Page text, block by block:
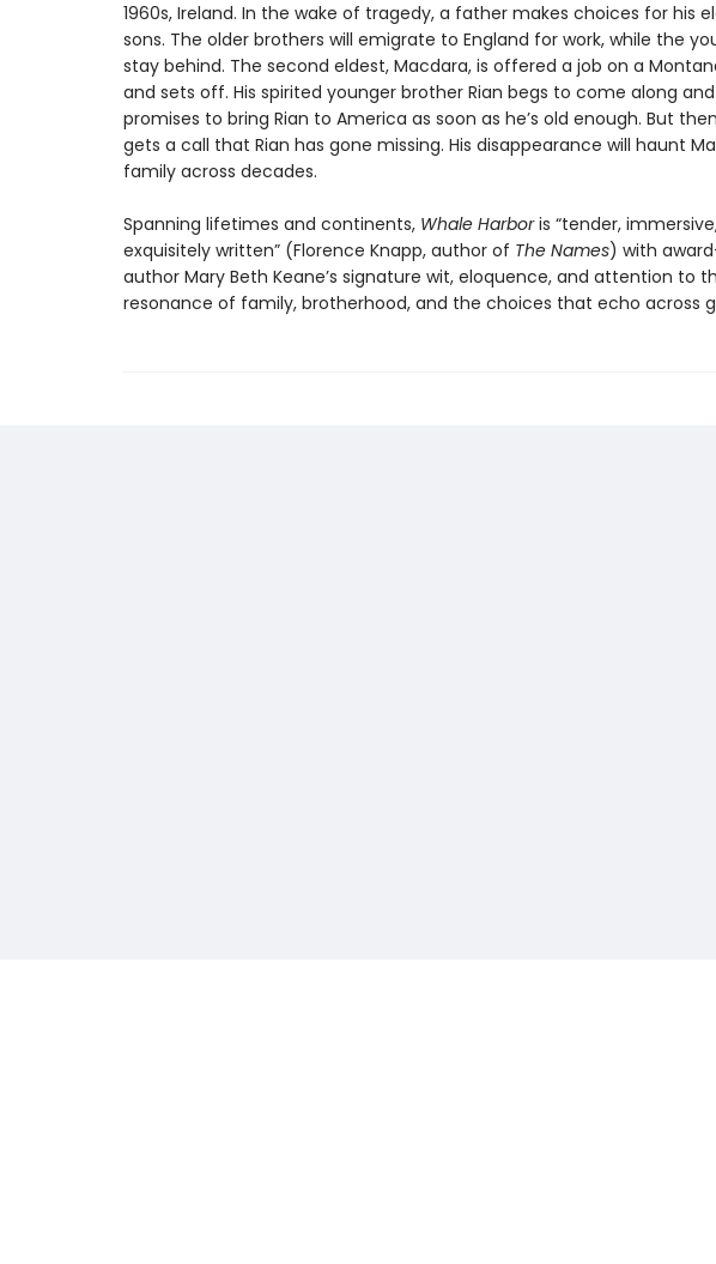
1960s, Ireland. In the wake of tragedy, a father makes choices for his
sons. The older brothers will emigrate to England for work, while the
stay behind. The second eldest, Macdara, is offered a job on a
and sets off. His spirited younger brother Rian begs to come along
promises to bring Rian to America as soon as he’s old enough. But
gets a call that Rian has gone missing. His disappearance will haunt
family across decades.
Spanning lifetimes and continents, Whale Harboris “tender,
exquisitely written” (Florence Knapp, author of The Names) with
author Mary Beth Keane’s signature wit, eloquence, and attention to
resonance of family, brotherhood, and the choices that echo across